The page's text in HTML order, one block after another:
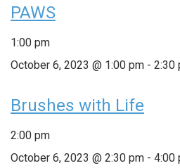
PAWS
1:00 pm
October 6, 2023 @ 1:00 pm - 2:30
Brushes with Life
2:00 pm
October 6, 2023 @ 2:30 pm - 4:00